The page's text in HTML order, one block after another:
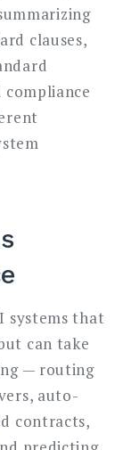
clauses,
systems that
can take
— routing
auto-
contracts,